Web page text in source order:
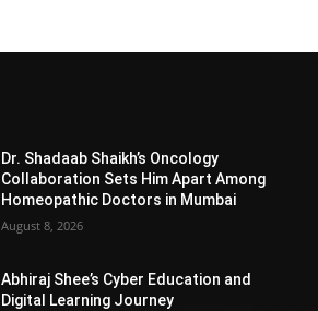
Dr. Shadaab Shaikh’s Oncology
Collaboration Sets Him Apart Among
Homeopathic Doctors in Mumbai
August 8, 2026
Abhiraj Shee’s Cyber Education and
Digital Learning Journey